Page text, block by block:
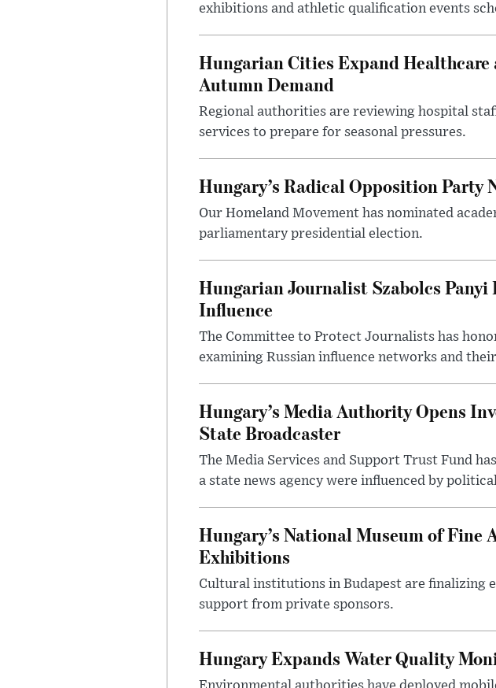
exhibitions and athletic qualification events
Hungarian Cities Expand
Autumn Demand
Regional authorities are reviewing hospital
services to prepare for seasonal pressures.
Hungary’s Radical Opposition Party
Our Homeland Movement has nominated
parliamentary presidential election.
Hungarian Journalist Szabolcs
Influence
The Committee to Protect Journalists has
examining Russian influence networks and
Hungary’s Media Authority Opens
State Broadcaster
The Media Services and Support Trust Fund
a state news agency were influenced by
Hungary’s National Museum of
Exhibitions
Cultural institutions in Budapest are finalizing
support from private sponsors.
Hungary Expands Water Quality